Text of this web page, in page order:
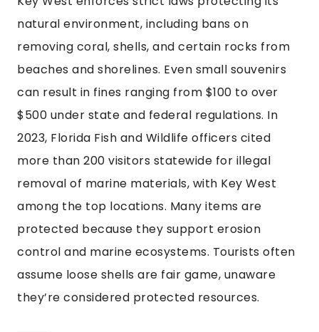
natural environment, including bans on
removing coral, shells, and certain rocks from
beaches and shorelines. Even small souvenirs
can result in fines ranging from $100 to over
$500 under state and federal regulations. In
2023, Florida Fish and Wildlife officers cited
more than 200 visitors statewide for illegal
removal of marine materials, with Key West
among the top locations. Many items are
protected because they support erosion
control and marine ecosystems. Tourists often
assume loose shells are fair game, unaware
they’re considered protected resources.